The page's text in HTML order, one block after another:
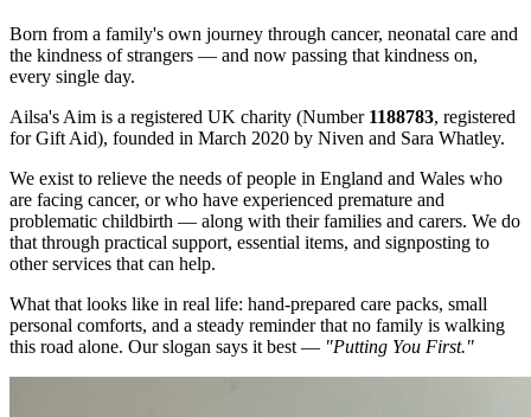
Born from a family's own journey through cancer, neonatal care and
the kindness of strangers — and now passing that kindness on,
every single day.
Ailsa's Aim is a registered UK charity (Number 1188783, registered
for Gift Aid), founded in March 2020 by Niven and Sara Whatley.
We exist to relieve the needs of people in England and Wales who
are facing cancer, or who have experienced premature and
problematic childbirth — along with their families and carers. We do
that through practical support, essential items, and signposting to
other services that can help.
What that looks like in real life: hand-prepared care packs, small
personal comforts, and a steady reminder that no family is walking
this road alone. Our slogan says it best — "Putting You First."